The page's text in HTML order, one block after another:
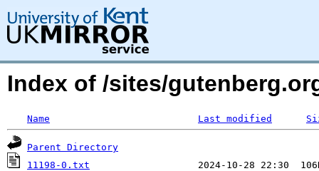
Index of /sites/
Name Last modified
Parent Directory
11198-0.txt